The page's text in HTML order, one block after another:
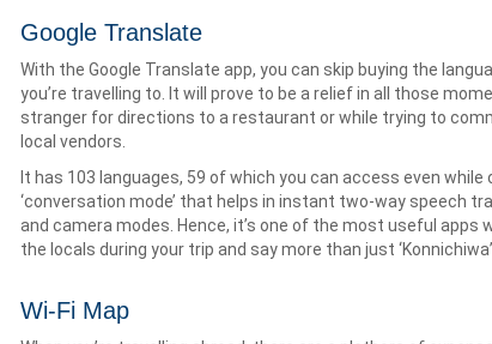
Google Translate
With the Google Translate app, you can skip buying the
you’re travelling to. It will prove to be a relief in all those
stranger for directions to a restaurant or while trying to
local vendors.
It has 103 languages, 59 of which you can access even while
‘conversation mode’ that helps in instant two-way speech
and camera modes. Hence, it’s one of the most useful apps
the locals during your trip and say more than just ‘Konnichiwa’
Wi-Fi Map